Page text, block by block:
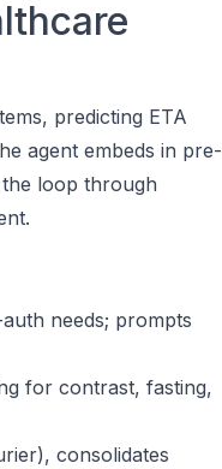
predicting ETA
agent embeds in pre-
loop through
needs; prompts
for contrast, fasting,
consolidates